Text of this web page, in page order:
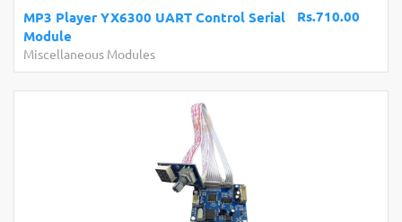
Rs.710.00
MP3 Player YX6300 UART Control Serial
Module
Miscellaneous Modules